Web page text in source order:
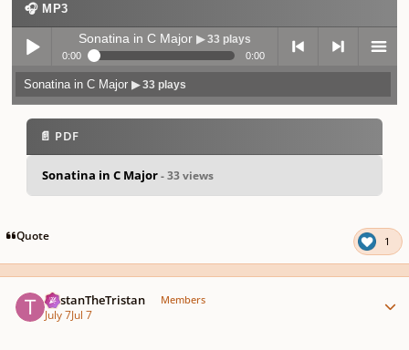
🎧 MP3
Play /
pause
Sonatina in C Major ▶ 33 plays
0:00 0:00
previo next menu
Sonatina in C Major▶ 33 plays
📄 PDF
Sonatina in C Major- 33 views
Quote 1
TristanTheTristan Members
July 7Jul 7